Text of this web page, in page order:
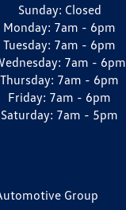
Sunday: Closed
Monday: 7am - 6pm
Tuesday: 7am - 6pm
7am - 6pm
Thursday: 7am - 6pm
Friday: 7am - 6pm
Saturday: 7am - 5pm
Group